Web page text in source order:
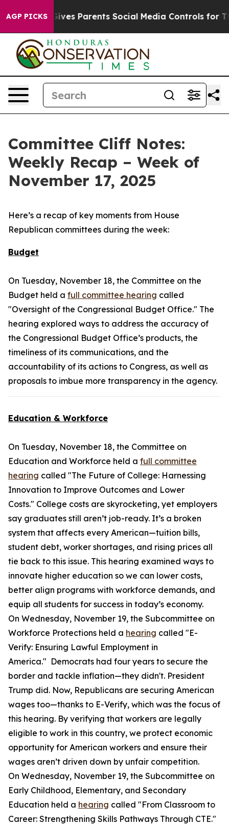
AGP PICKS
Parents Social Media Controls for Their Kids.
Committee Cliff Notes:
Weekly Recap – Week of
November 17, 2025
Here’s a recap of key moments from House
Republican committees during the week:
Budget
On Tuesday, November 18, the Committee on the
Budget held a full committee hearing called
"Oversight of the Congressional Budget Office." The
hearing explored ways to address the accuracy of
the Congressional Budget Office’s products, the
timeliness of its communications, and the
accountability of its actions to Congress, as well as
proposals to imbue more transparency in the agency.
Education & Workforce
On Tuesday, November 18, the Committee on
Education and Workforce held a full committee
hearing called "The Future of College: Harnessing
Innovation to Improve Outcomes and Lower
Costs." College costs are skyrocketing, yet employers
say graduates still aren’t job-ready. It’s a broken
system that affects every American—tuition bills,
student debt, worker shortages, and rising prices all
tie back to this issue. This hearing examined ways to
innovate higher education so we can lower costs,
better align programs with workforce demands, and
equip all students for success in today’s economy.
On Wednesday, November 19, the Subcommittee on
Workforce Protections held a hearing called "E-
Verify: Ensuring Lawful Employment in
America." Democrats had four years to secure the
border and tackle inflation—they didn't. President
Trump did. Now, Republicans are securing American
wages too—thanks to E-Verify, which was the focus of
this hearing. By verifying that workers are legally
eligible to work in this country, we protect economic
opportunity for American workers and ensure their
wages aren’t driven down by unfair competition.
On Wednesday, November 19, the Subcommittee on
Early Childhood, Elementary, and Secondary
Education held a hearing called "From Classroom to
Career: Strengthening Skills Pathways Through CTE."